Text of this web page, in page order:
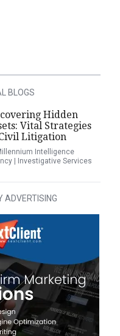
BLOGS
Hidden
Vital Strategies
Litigation
Intelligence
| Investigative Services
ADVERTISING